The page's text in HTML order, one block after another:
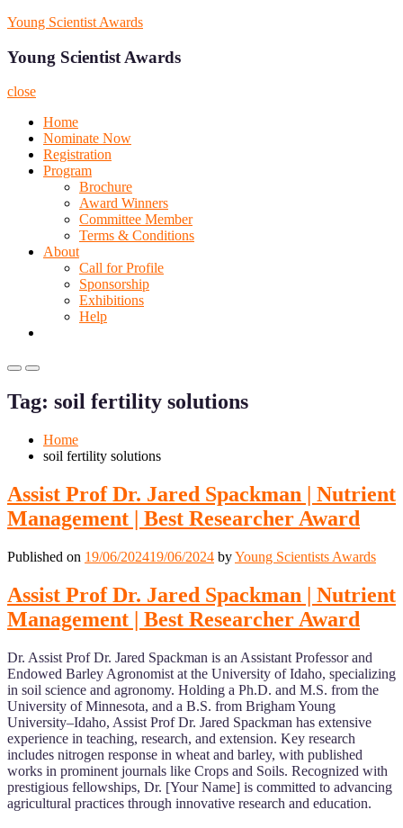
Skip
content
Young Scientist Awards
Young Scientist Awards
close
Home
Nominate Now
Registration
Program
Brochure
Award Winners
Committee Member
Terms & Conditions
About
Call for Profile
Sponsorship
Exhibitions
Help
Primary
for
Mobile
Primary
for
Desktop
Tag: soil fertility solutions
Home
soil fertility solutions
Assist Prof Dr. Jared Spackman | Nutrient
Management | Best Researcher Award
Published on 19/06/202419/06/2024 byYoung Scientists Awards
Assist Prof Dr. Jared Spackman | Nutrient
Management | Best Researcher Award
Dr. Assist Prof Dr. Jared Spackman is an Assistant Professor and
Endowed Barley Agronomist at the University of Idaho, specializing
in soil science and agronomy. Holding a Ph.D. and M.S. from the
University of Minnesota, and a B.S. from Brigham Young
University–Idaho, Assist Prof Dr. Jared Spackman has extensive
experience in teaching, research, and extension. Key research
includes nitrogen response in wheat and barley, with published
works in prominent journals like Crops and Soils. Recognized with
prestigious fellowships, Dr. [Your Name] is committed to advancing
agricultural practices through innovative research and education.